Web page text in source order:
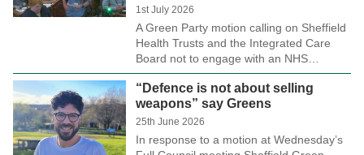
1st July 2026
A Green Party motion calling on Sheffield
Health Trusts and the Integrated Care
Board not to engage with an NHS…
“Defence is not about selling
weapons” say Greens
25th June 2026
In response to a motion at Wednesday’s